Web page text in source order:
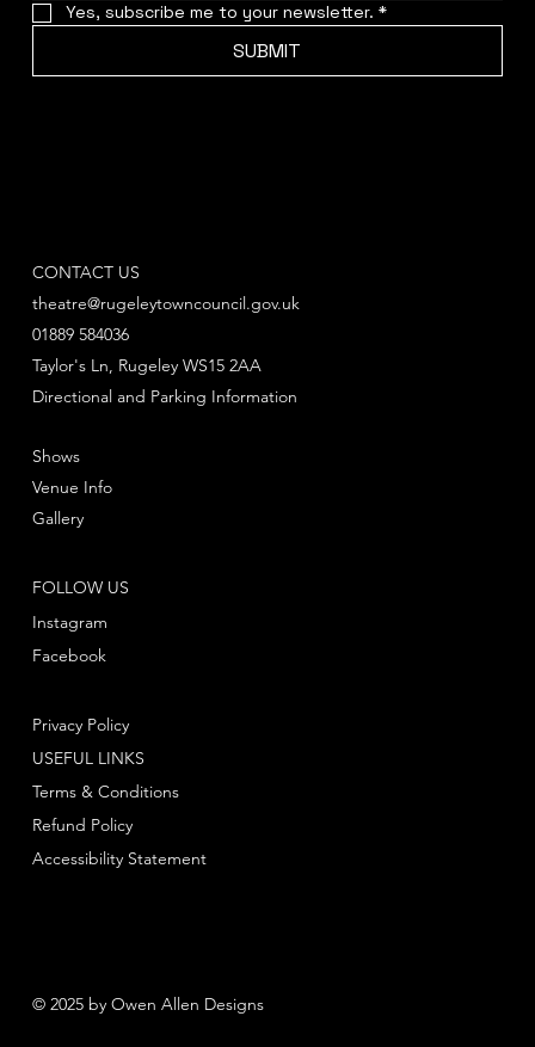
© 2025 by Owen Allen Designs
Yes, subscribe me to your newsletter. *
SUBMIT
CONTACT US
theatre@rugeleytowncouncil.gov.uk
01889 584036
Directional and Parking Information
Taylor's Ln, Rugeley WS15 2AA
FOLLOW US
Instagram
Facebook
Shows
Venue Info
Gallery
Privacy Policy
Terms & Conditions
Refund Policy
USEFUL LINKS
Accessibility Statement